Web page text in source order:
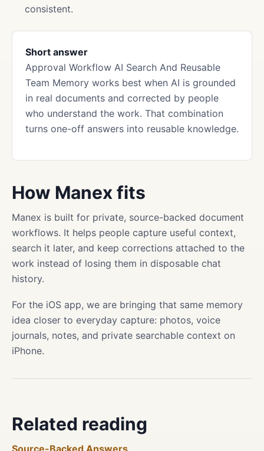
consistent.
Short answer
Approval Workflow AI Search And Reusable
Team Memory works best when AI is grounded
in real documents and corrected by people
who understand the work. That combination
turns one-off answers into reusable knowledge.
How Manex fits
Manex is built for private, source-backed document
workflows. It helps people capture useful context,
search it later, and keep corrections attached to the
work instead of losing them in disposable chat
history.
For the iOS app, we are bringing that same memory
idea closer to everyday capture: photos, voice
journals, notes, and private searchable context on
iPhone.
Related reading
Source-Backed Answers